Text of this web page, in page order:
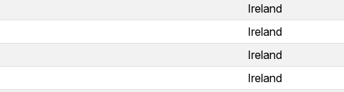
Ireland
Ireland
Ireland
Ireland